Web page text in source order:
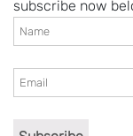
subscribe now